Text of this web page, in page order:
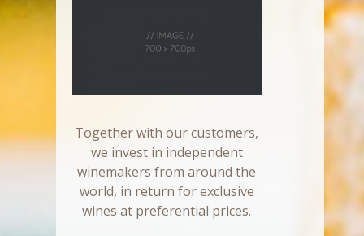
Together with our customers,
we invest in independent
winemakers from around the
world, in return for exclusive
wines at preferential prices.